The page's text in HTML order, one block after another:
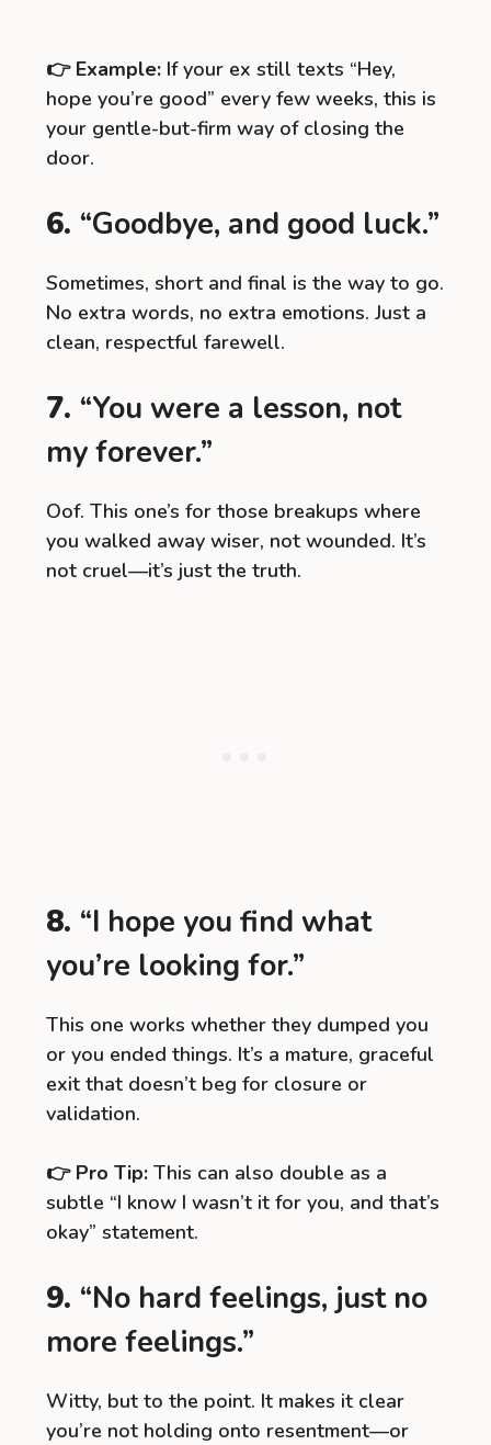
👉 Example: If your ex still texts “Hey,
hope you’re good” every few weeks, this is
your gentle-but-firm way of closing the
door.
6. “Goodbye, and good luck.”
Sometimes, short and final is the way to go.
No extra words, no extra emotions. Just a
clean, respectful farewell.
7. “You were a lesson, not
my forever.”
Oof. This one’s for those breakups where
you walked away wiser, not wounded. It’s
not cruel—it’s just the truth.
8. “I hope you find what
you’re looking for.”
This one works whether they dumped you
or you ended things. It’s a mature, graceful
exit that doesn’t beg for closure or
validation.
👉 Pro Tip: This can also double as a
subtle “I know I wasn’t it for you, and that’s
okay” statement.
9. “No hard feelings, just no
more feelings.”
Witty, but to the point. It makes it clear
you’re not holding onto resentment—or